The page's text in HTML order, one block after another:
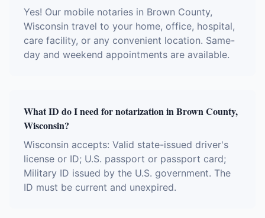
Yes! Our mobile notaries in Brown County,
Wisconsin travel to your home, office, hospital,
care facility, or any convenient location. Same-
day and weekend appointments are available.
What ID do I need for notarization in Brown County,
Wisconsin?
Wisconsin accepts: Valid state-issued driver's
license or ID; U.S. passport or passport card;
Military ID issued by the U.S. government. The
ID must be current and unexpired.